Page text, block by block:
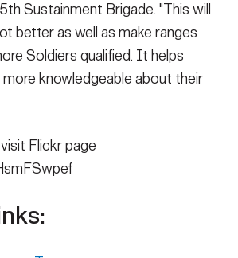
Sustainment Brigade. "This will
better as well as make ranges
Soldiers qualified. It helps
knowledgeable about their
Flickr page